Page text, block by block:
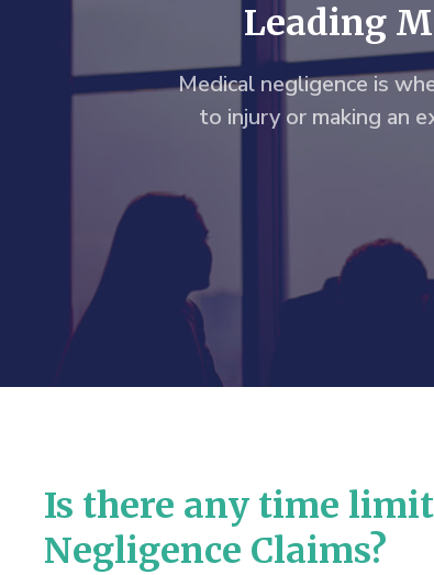
Leading
Medical negligence is
to injury or making an
Is there any time
Negligence Claims?